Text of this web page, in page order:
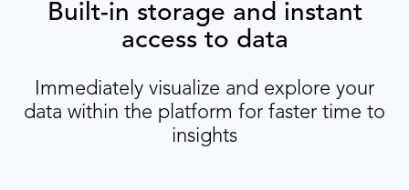
Built-in storage and instant
access to data
Immediately visualize and explore your
data within the platform for faster time to
insights